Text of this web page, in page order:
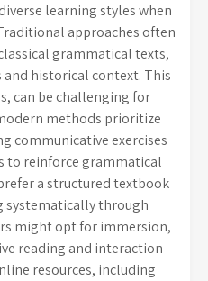
learning styles when
approaches often
grammatical texts,
historical context. This
can be challenging for
methods prioritize
communicative exercises
to reinforce grammatical
a structured textbook
systematically through
might opt for immersion,
reading and interaction
resources, including